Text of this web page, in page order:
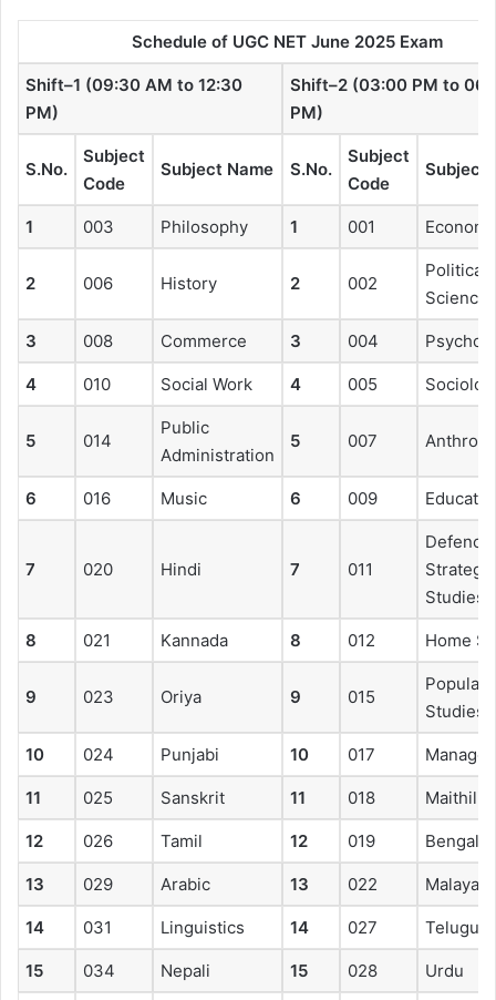
Schedule of UGC NET June 2025 Exam
Shift–1 (09:30 AM to 12:30
PM)
Shift–2 (03:00 PM to
PM)
S.No.
Subject
Code
Subject Name S.No.
Subject
Code
Subject
1 003 Philosophy 1 001
2 006 History 2 002
Political
Science
3 008 Commerce 3 004
4 010 Social Work 4 005
5 014
Public
Administration
5 007
6 016 Music 6 009
7 020 Hindi 7 011
Defence
Strategic
Studies
8 021 Kannada 8 012 Home
9 023 Oriya 9 015
Studies
10 024 Punjabi 10 017
11 025 Sanskrit 11 018 Maithili
12 026 Tamil 12 019 Bengali
13 029 Arabic 13 022
14 031 Linguistics 14 027 Telugu
15 034 Nepali 15 028 Urdu